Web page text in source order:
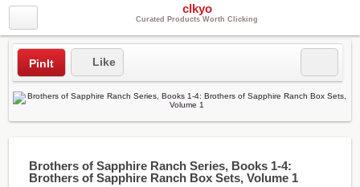
clkyo
Curated Products Worth Clicking
PinIt Like
Brothers of Sapphire Ranch Series, Books 1-4:
Brothers of Sapphire Ranch Box Sets, Volume 1